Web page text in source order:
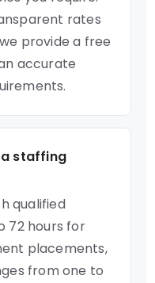
rates
provide a free
accurate
a staffing
qualified
72 hours for
placements,
from one to